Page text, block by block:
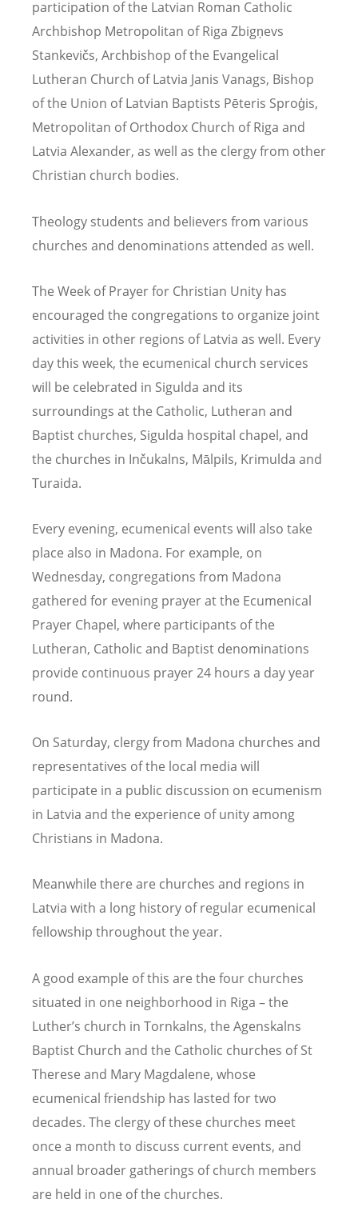
participation of the Latvian Roman Catholic
Archbishop Metropolitan of Riga Zbigņevs
Stankevičs, Archbishop of the Evangelical
Lutheran Church of Latvia Janis Vanags, Bishop
of the Union of Latvian Baptists Pēteris Sproģis,
Metropolitan of Orthodox Church of Riga and
Latvia Alexander, as well as the clergy from other
Christian church bodies.
Theology students and believers from various
churches and denominations attended as well.
The Week of Prayer for Christian Unity has
encouraged the congregations to organize joint
activities in other regions of Latvia as well. Every
day this week, the ecumenical church services
will be celebrated in Sigulda and its
surroundings at the Catholic, Lutheran and
Baptist churches, Sigulda hospital chapel, and
the churches in Inčukalns, Mālpils, Krimulda and
Turaida.
Every evening, ecumenical events will also take
place also in Madona. For example, on
Wednesday, congregations from Madona
gathered for evening prayer at the Ecumenical
Prayer Chapel, where participants of the
Lutheran, Catholic and Baptist denominations
provide continuous prayer 24 hours a day year
round.
On Saturday, clergy from Madona churches and
representatives of the local media will
participate in a public discussion on ecumenism
in Latvia and the experience of unity among
Christians in Madona.
Meanwhile there are churches and regions in
Latvia with a long history of regular ecumenical
fellowship throughout the year.
A good example of this are the four churches
situated in one neighborhood in Riga – the
Luther’s church in Tornkalns, the Agenskalns
Baptist Church and the Catholic churches of St
Therese and Mary Magdalene, whose
ecumenical friendship has lasted for two
decades. The clergy of these churches meet
once a month to discuss current events, and
annual broader gatherings of church members
are held in one of the churches.